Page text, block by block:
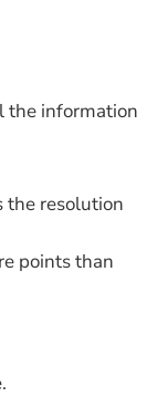
the information
the resolution
points than